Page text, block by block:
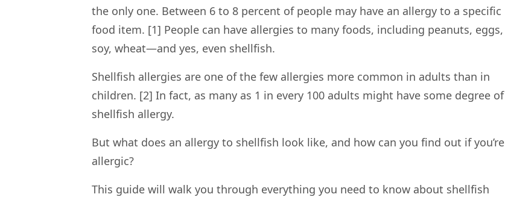
the only one. Between 6 to 8 percent of people may have an allergy to a specific
food item. [1] People can have allergies to many foods, including peanuts, eggs,
soy, wheat—and yes, even shellfish.
Shellfish allergies are one of the few allergies more common in adults than in
children. [2] In fact, as many as 1 in every 100 adults might have some degree of
shellfish allergy.
But what does an allergy to shellfish look like, and how can you find out if you’re
allergic?
This guide will walk you through everything you need to know about shellfish